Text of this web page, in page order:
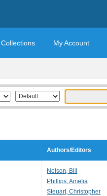
My Account
Authors/Editors
Nelson, Bill
Phillips, Amelia
Steuart, Christopher